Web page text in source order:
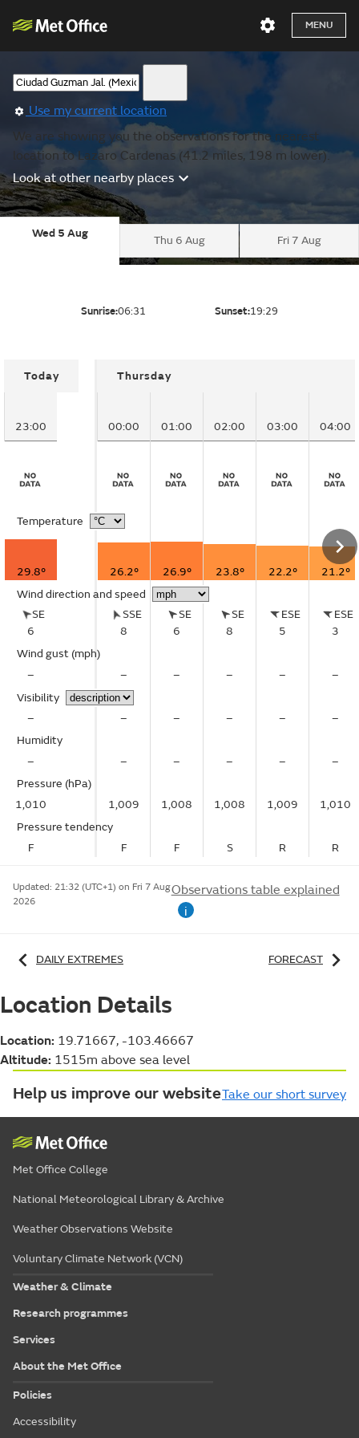
MENU
Use my current location
We are showing you the observations for the nearest
location to Lazaro Cardenas (41.2 miles, 198 m lower).
Look at other nearby places
Wed 5 Aug
Thu 6 Aug Fri 7 Aug
Sunrise:06:31 Sunset:19:29
Today
23:00
Temperature
29.8°
Wind direction and speed
SE
6
Wind gust (mph)
–
Visibility
–
Humidity
–
Pressure (hPa)
1,010
Pressure tendency
F
Thursday
00:00 01:00 02:00 03:00 04:00
26.2° 26.9° 23.8° 22.2° 21.2°
SSE
8
SE
6
SE
8
ESE
5
ESE
3
– – – – –
– – – – –
– – – – –
1,009 1,008 1,008 1,009 1,010
F F S R R
Updated: 21:32 (UTC+1) on Fri 7 Aug
2026
Observations table explained
i
DAILY EXTREMES FORECAST
Location Details
Location: 19.71667, -103.46667
Altitude: 1515m above sea level
Help us improve our websiteTake our short survey
Met Office College
National Meteorological Library & Archive
Weather Observations Website
Voluntary Climate Network (VCN)
Weather & Climate
Research programmes
Services
About the Met Office
Policies
Accessibility